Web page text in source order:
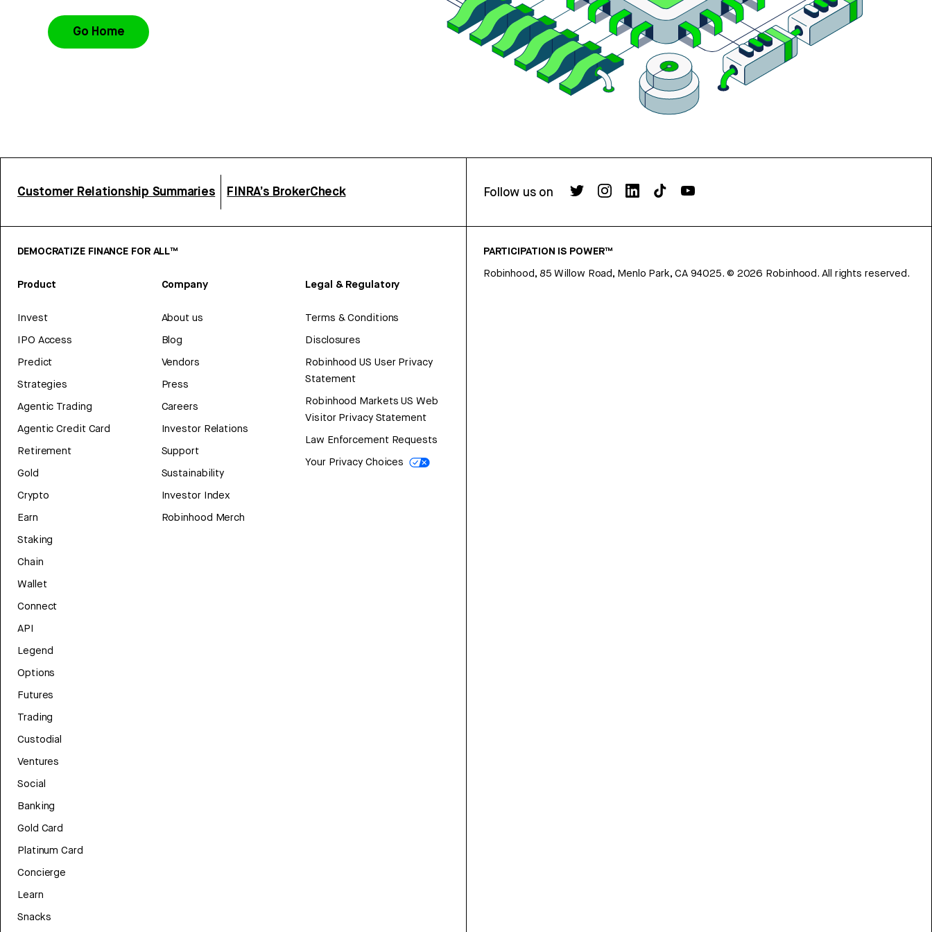
Go Home
Customer Relationship Summaries FINRA’s BrokerCheck Follow us on
DEMOCRATIZE FINANCE FOR ALL™
Product
Invest
IPO Access
Predict
Strategies
Agentic Trading
Agentic Credit Card
Retirement
Gold
Crypto
Earn
Staking
Chain
Wallet
Connect
API
Legend
Options
Futures
Trading
Custodial
Ventures
Social
Banking
Gold Card
Platinum Card
Concierge
Learn
Snacks
Company
About us
Blog
Vendors
Press
Careers
Investor Relations
Support
Sustainability
Investor Index
Robinhood Merch
Legal & Regulatory
Terms & Conditions
Disclosures
Robinhood US User Privacy
Statement
Robinhood Markets US Web
Visitor Privacy Statement
Law Enforcement Requests
Your Privacy Choices
PARTICIPATION IS POWER™
Robinhood, 85 Willow Road, Menlo Park, CA 94025. © 2026 Robinhood. All rights reserved.